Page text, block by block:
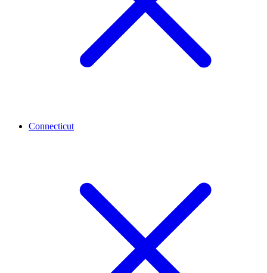
Connecticut